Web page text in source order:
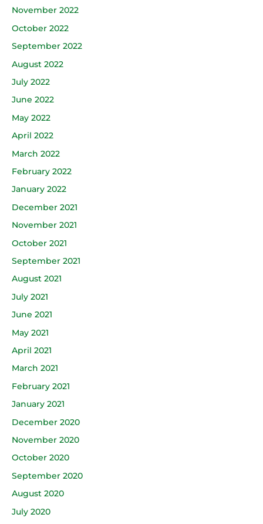
November 2022
October 2022
September 2022
August 2022
July 2022
June 2022
May 2022
April 2022
March 2022
February 2022
January 2022
December 2021
November 2021
October 2021
September 2021
August 2021
July 2021
June 2021
May 2021
April 2021
March 2021
February 2021
January 2021
December 2020
November 2020
October 2020
September 2020
August 2020
July 2020